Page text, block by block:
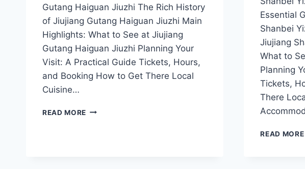
Gutang Haiguan Jiuzhi The Rich History
of Jiujiang Gutang Haiguan Jiuzhi Main
Highlights: What to See at Jiujiang
Gutang Haiguan Jiuzhi Planning Your
Visit: A Practical Guide Tickets, Hours,
and Booking How to Get There Local
Cuisine…
READ MORE UNFORGETTABLE
Essential
Shanbei
Jiujiang
What to
Planning
Tickets,
There
READ MORE